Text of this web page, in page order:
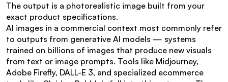
The output is a photorealistic image built from your
exact product specifications.
AI images in a commercial context most commonly refer
to outputs from generative AI models — systems
trained on billions of images that produce new visuals
from text or image prompts. Tools like Midjourney,
Adobe Firefly, DALL-E 3, and specialized ecommerce